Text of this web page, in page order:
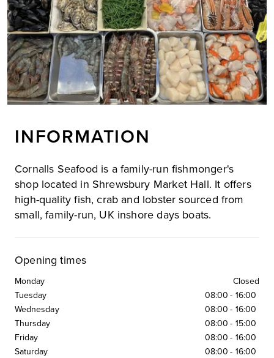
INFORMATION
Cornalls Seafood is a family-run fishmonger's
shop located in Shrewsbury Market Hall. It offers
high-quality fish, crab and lobster sourced from
small, family-run, UK inshore days boats.
Opening times
Monday
Closed
Tuesday
08:00 - 16:00
Wednesday
08:00 - 16:00
Thursday
08:00 - 15:00
Friday
08:00 - 16:00
Saturday
08:00 - 16:00